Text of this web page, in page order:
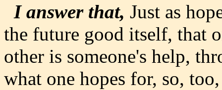
I answer that, Just as
the future good itself, that
other is someone's help,
what one hopes for, so,